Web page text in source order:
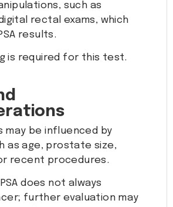
such as
rectal exams, which
results.
is required for this test.
may be influenced by
as age, prostate size,
recent procedures.
does not always
further evaluation may